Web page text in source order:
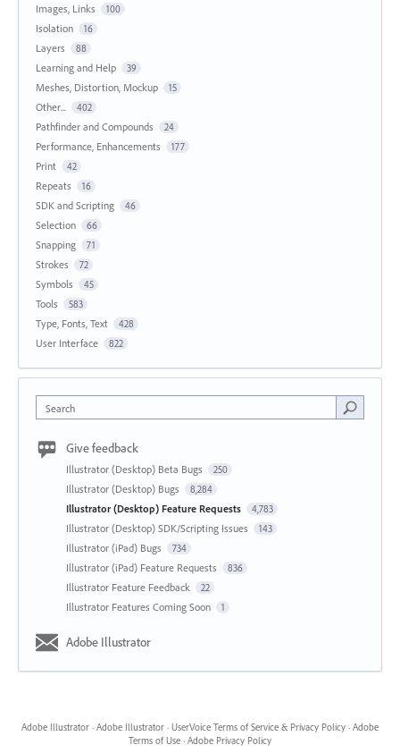
Images, Links 100
Isolation 16
Layers 88
Learning and Help 39
Meshes, Distortion, Mockup 15
Other... 402
Pathfinder and Compounds 24
Performance, Enhancements 177
Print 42
Repeats 16
SDK and Scripting 46
Selection 66
Snapping 71
Strokes 72
Symbols 45
Tools 583
Type, Fonts, Text 428
User Interface 822
Search
Give feedback
Illustrator (Desktop) Beta Bugs 250
Illustrator (Desktop) Bugs 8,284
Illustrator (Desktop) Feature Requests 4,783
Illustrator (Desktop) SDK/Scripting Issues 143
Illustrator (iPad) Bugs 734
Illustrator (iPad) Feature Requests 836
Illustrator Feature Feedback 22
Illustrator Features Coming Soon 1
Adobe Illustrator
Adobe Illustrator · Adobe Illustrator · UserVoice Terms of Service & Privacy Policy · Adobe
Terms of Use · Adobe Privacy Policy